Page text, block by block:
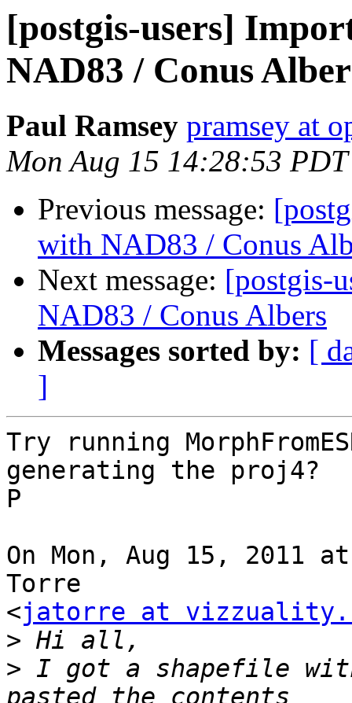
[postgis-users]
NAD83 / Conus
Paul Ramsey pramsey at
Mon Aug 15 14:28:53 PDT
Previous message:
with NAD83 / Conus
Next message: [postgis-
NAD83 / Conus Albers
Messages sorted by: [
]
Try running
generating the proj4?
P
On Mon, Aug 15, 2011
Torre
<jatorre at
>
> I got a shapefile